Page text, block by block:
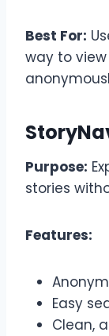
Best For:
way to
Purpose:
stories
Features:
Easy
Clean,